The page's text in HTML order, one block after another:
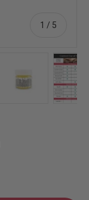
1 / of
5